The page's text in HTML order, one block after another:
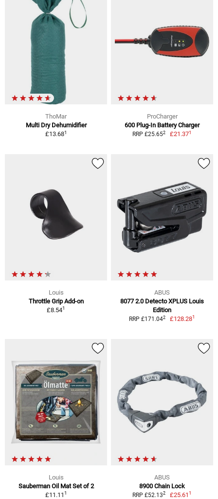
ThoMar
Multi Dry Dehumidifier
£13.681
ProCharger
600 Plug-In Battery Charger
RRP £25.652 £21.371
Louis
Throttle Grip Add-on
£8.541
ABUS
8077 2.0 Detecto XPLUS Louis
Edition
RRP £171.042 £128.281
Louis
Sauberman Oil Mat Set of 2
£11.111
ABUS
8900 Chain Lock
RRP £52.132 £25.611